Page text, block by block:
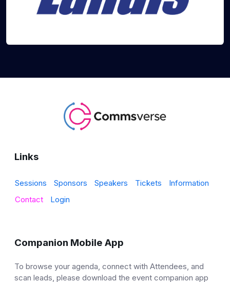
Links
Sessions Sponsors Speakers Tickets
Information
Contact
Login
Companion Mobile App
To browse your agenda, connect with Attendees, and
scan leads, please download the event companion app